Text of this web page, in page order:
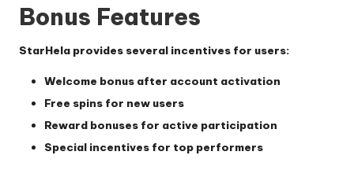
Bonus Features
StarHela provides several incentives for users:
Welcome bonus after account activation
Free spins for new users
Reward bonuses for active participation
Special incentives for top performers